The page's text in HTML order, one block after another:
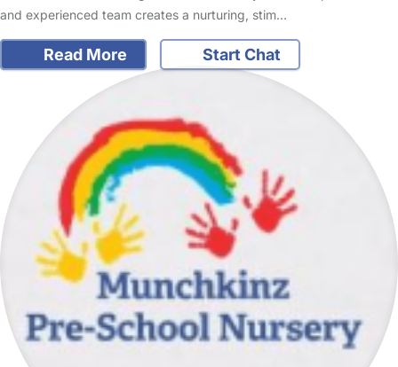
and experienced team creates a nurturing, stim…
Read More Start Chat